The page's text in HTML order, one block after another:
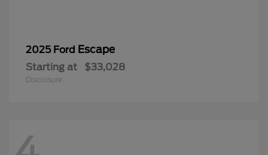
2025 Ford Escape
Starting at $33,028
Disclosure